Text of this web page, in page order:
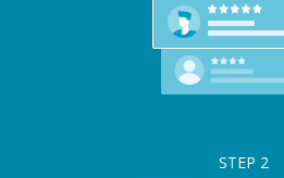
STEP 2